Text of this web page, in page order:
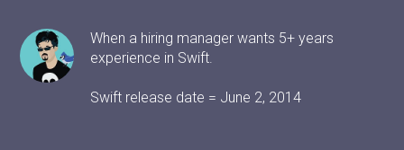
When a hiring manager wants 5+ years
experience in Swift.
Swift release date = June 2, 2014